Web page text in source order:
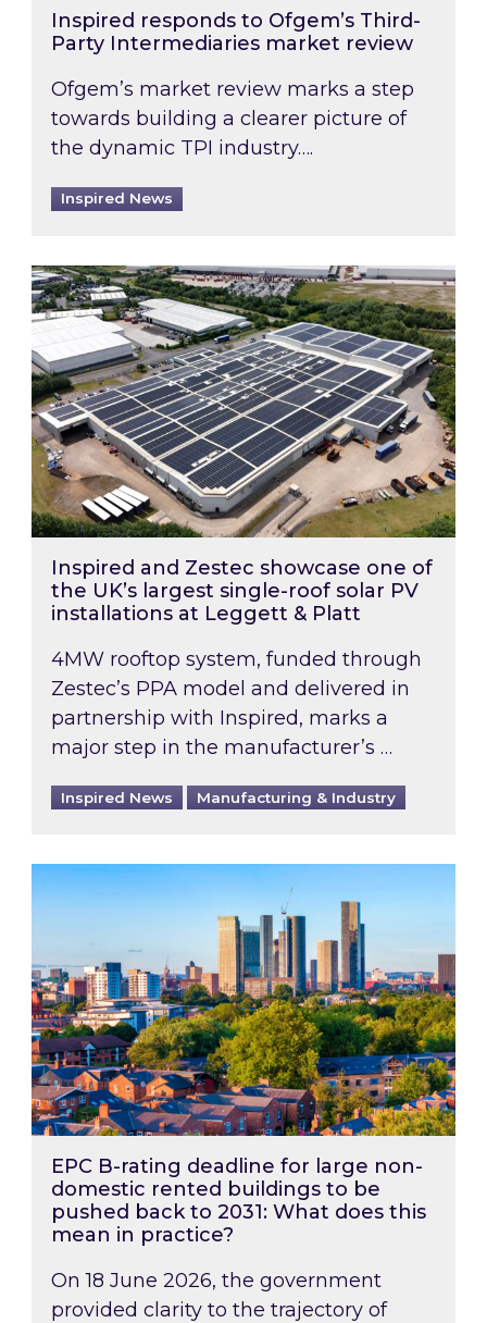
Inspired responds to Ofgem’s Third-
Party Intermediaries market review
Ofgem’s market review marks a step
towards building a clearer picture of
the dynamic TPI industry….
Inspired News
Inspired and Zestec showcase one of the
Inspired and Zestec showcase one of
the UK’s largest single-roof solar PV
installations at Leggett & Platt
4MW rooftop system, funded through
Zestec’s PPA model and delivered in
partnership with Inspired, marks a
major step in the manufacturer’s …
Inspired News Manufacturing & Industry
EPC B-rating deadline for large non-
EPC B-rating deadline for large non-
domestic rented buildings to be
pushed back to 2031: What does this
mean in practice?
On 18 June 2026, the government
provided clarity to the trajectory of